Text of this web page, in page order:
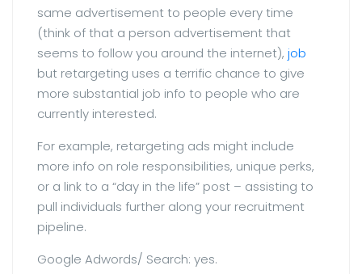
same advertisement to people every time
(think of that a person advertisement that
seems to follow you around the internet), job
but retargeting uses a terrific chance to give
more substantial job info to people who are
currently interested.
For example, retargeting ads might include
more info on role responsibilities, unique perks,
or a link to a “day in the life” post – assisting to
pull individuals further along your recruitment
pipeline.
Google Adwords/ Search: yes.